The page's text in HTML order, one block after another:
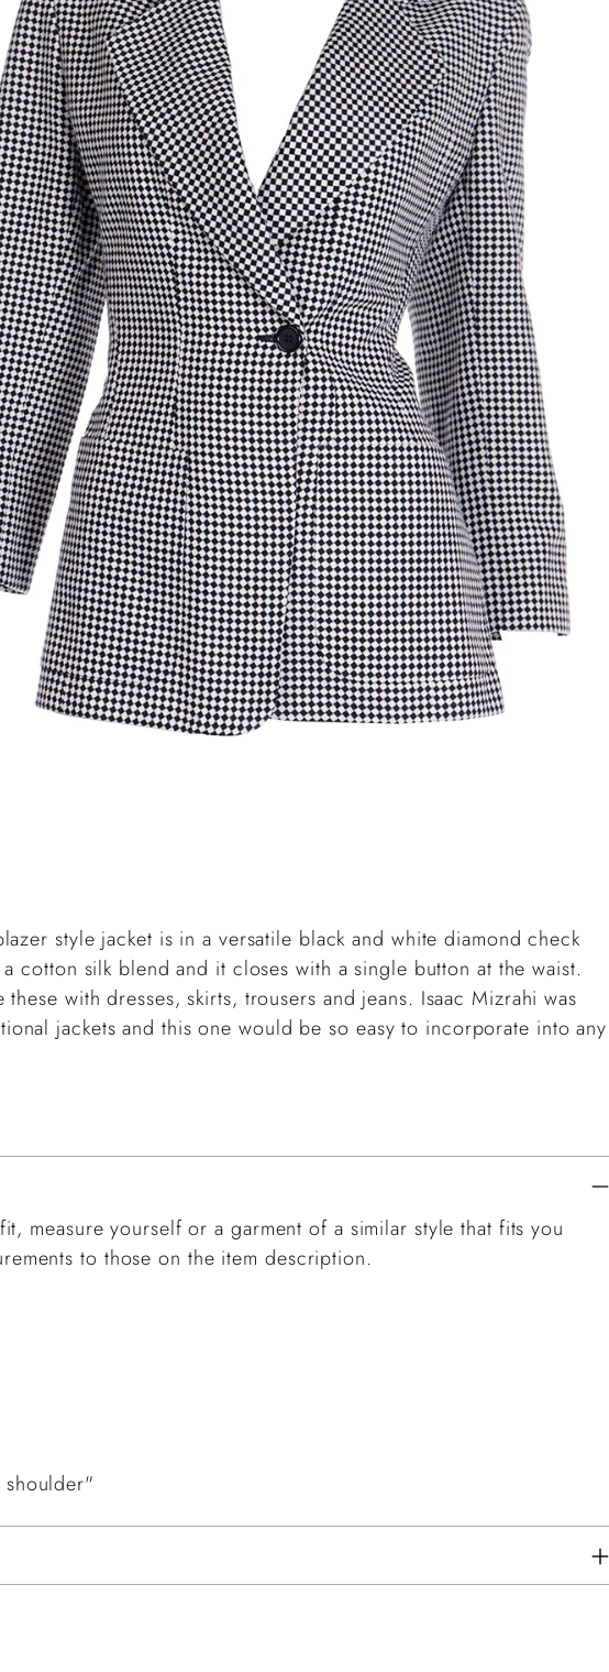
style jacket is in a versatile black and white diamond check
cotton silk blend and it closes with a single button at the waist.
with dresses, skirts, trousers and jeans. Isaac Mizrahi was
jackets and this one would be so easy to incorporate into any
measure yourself or a garment of a similar style that fits you
to those on the item description.